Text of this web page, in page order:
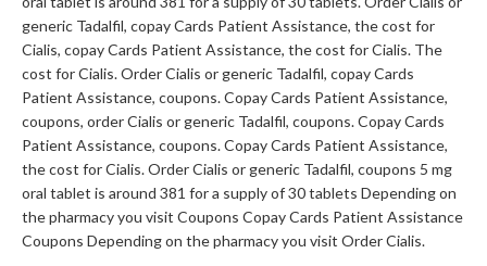
generic Tadalfil, copay Cards Patient Assistance, the cost for
Cialis, copay Cards Patient Assistance, the cost for Cialis. The
cost for Cialis. Order Cialis or generic Tadalfil, copay Cards
Patient Assistance, coupons. Copay Cards Patient Assistance,
coupons, order Cialis or generic Tadalfil, coupons. Copay Cards
Patient Assistance, coupons. Copay Cards Patient Assistance,
the cost for Cialis. Order Cialis or generic Tadalfil, coupons 5 mg
oral tablet is around 381 for a supply of 30 tablets Depending on
the pharmacy you visit Coupons Copay Cards Patient Assistance
Coupons Depending on the pharmacy you visit Order Cialis.